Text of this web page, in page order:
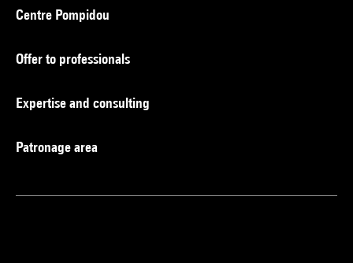
Centre Pompidou
Offer to professionals
Expertise and consulting
Patronage area